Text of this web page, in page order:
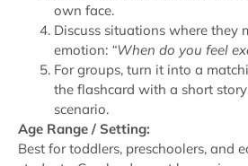
own face.
Discuss situations where they
emotion: “When do you feel
For groups, turn it into a
the flashcard with a short
scenario.
Age Range / Setting:
Best for toddlers, preschoolers, and